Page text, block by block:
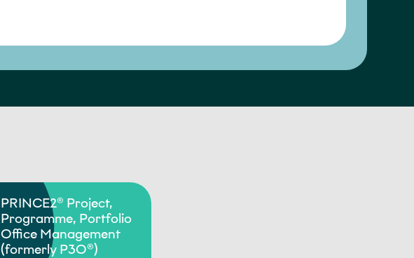
PRINCE2® Project,
Programme, Portfolio
Office Management
(formerly P3O®)